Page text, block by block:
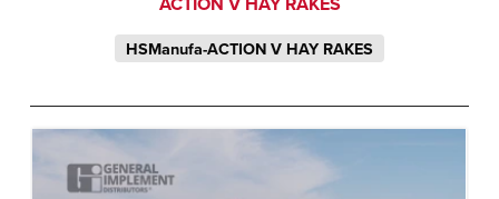
HSManufa-ACTION V HAY RAKES